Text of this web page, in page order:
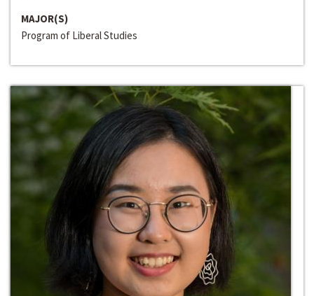
MAJOR(S)
Program of Liberal Studies